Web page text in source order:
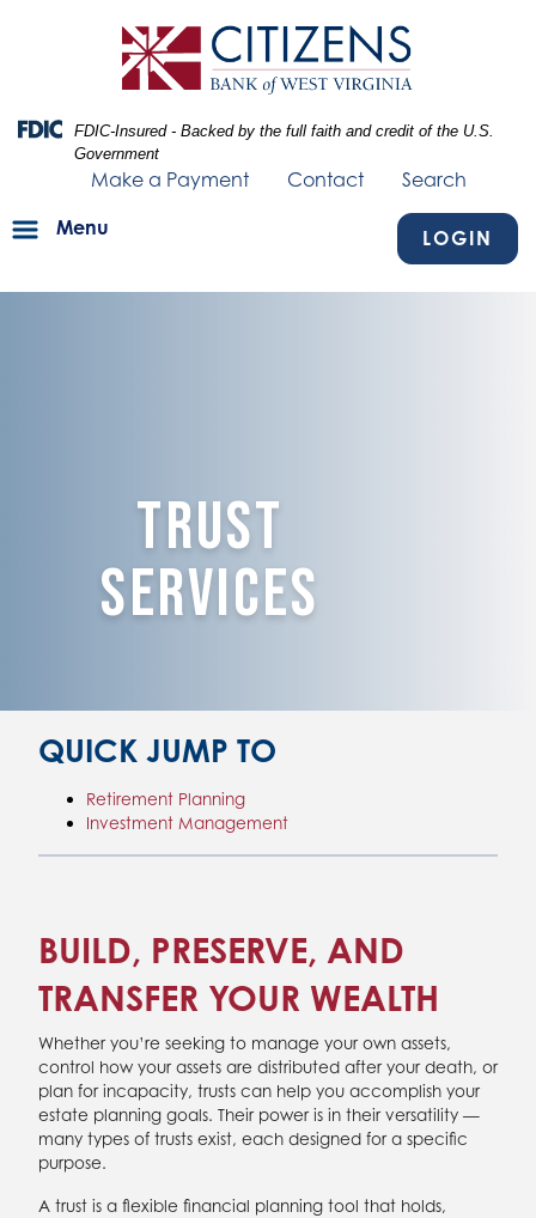
Federal Deposit Insurance Corporation -
FDIC-Insured - Backed by the full faith and credit of the U.S.
Government
Make a Payment Contact
Search
Menu
LOGIN
Trust
Services
BUILD, PRESERVE, AND
TRANSFER YOUR WEALTH
QUICK JUMP TO
Retirement Planning
Investment Management
Whether you’re seeking to manage your own assets,
control how your assets are distributed after your death, or
plan for incapacity, trusts can help you accomplish your
estate planning goals. Their power is in their versatility —
many types of trusts exist, each designed for a specific
purpose.
A trust is a flexible financial planning tool that holds,